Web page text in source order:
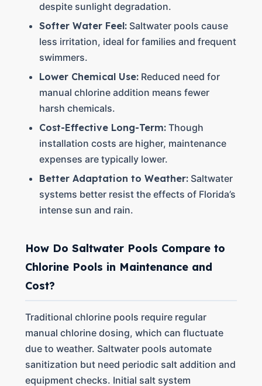
despite sunlight degradation.
Softer Water Feel:Saltwater pools cause
less irritation, ideal for families and frequent
swimmers.
Lower Chemical Use:Reduced need for
manual chlorine addition means fewer
harsh chemicals.
Cost-Effective Long-Term:Though
installation costs are higher, maintenance
expenses are typically lower.
Better Adaptation to Weather:Saltwater
systems better resist the effects of Florida’s
intense sun and rain.
How Do Saltwater Pools Compare to
Chlorine Pools in Maintenance and
Cost?
Traditional chlorine pools require regular
manual chlorine dosing, which can fluctuate
due to weather. Saltwater pools automate
sanitization but need periodic salt addition and
equipment checks. Initial salt system